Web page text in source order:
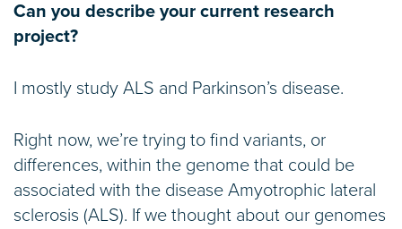
Can you describe your current research
project?
I mostly study ALS and Parkinson’s disease.
Right now, we’re trying to find variants, or
differences, within the genome that could be
associated with the disease Amyotrophic lateral
sclerosis (ALS). If we thought about our genomes